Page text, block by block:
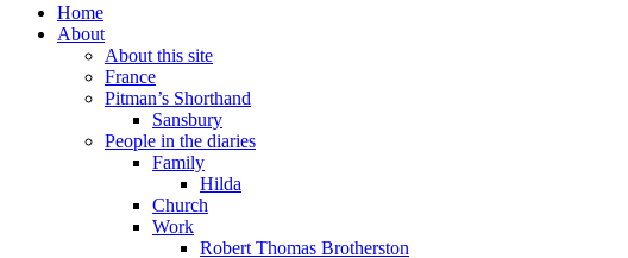
Home
About
About this site
France
Pitman’s Shorthand
Sansbury
People in the diaries
Family
Hilda
Church
Work
Robert Thomas Brotherston